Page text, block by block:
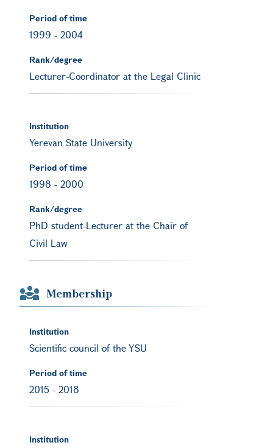
Period of time
1999 - 2004
Rank/degree
Lecturer-Coordinator at the Legal Clinic
Institution
Yerevan State University
Period of time
1998 - 2000
Rank/degree
PhD student-Lecturer at the Chair of
Civil Law
Membership
Institution
Scientific council of the YSU
Period of time
2015 - 2018
Institution